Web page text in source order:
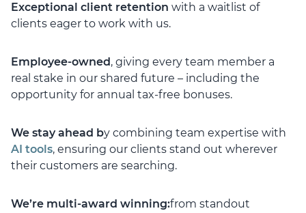
Exceptional client retention with a waitlist of
clients eager to work with us.
Employee-owned , giving every team member a
real stake in our shared future – including the
opportunity for annual tax-free bonuses.
We stay ahead by combining team expertise with
AI tools, ensuring our clients stand out wherever
their customers are searching.
We’re multi-award winning:from standout